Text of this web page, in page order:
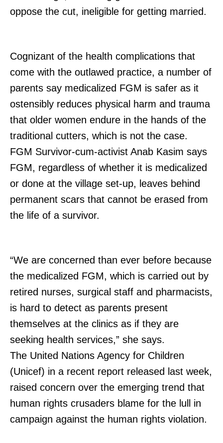
oppose the cut, ineligible for getting married.
Cognizant of the health complications that
come with the outlawed practice, a number of
parents say medicalized FGM is safer as it
ostensibly reduces physical harm and trauma
that older women endure in the hands of the
traditional cutters, which is not the case.
FGM Survivor-cum-activist Anab Kasim says
FGM, regardless of whether it is medicalized
or done at the village set-up, leaves behind
permanent scars that cannot be erased from
the life of a survivor.
“We are concerned than ever before because
the medicalized FGM, which is carried out by
retired nurses, surgical staff and pharmacists,
is hard to detect as parents present
themselves at the clinics as if they are
seeking health services,” she says.
The United Nations Agency for Children
(Unicef) in a recent report released last week,
raised concern over the emerging trend that
human rights crusaders blame for the lull in
campaign against the human rights violation.